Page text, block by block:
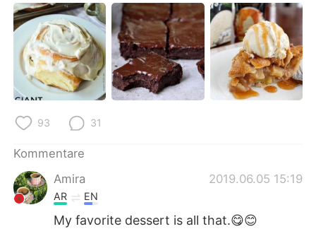
93 31
Kommentare
Amira
2019.06.05 15:19
AR EN
My favorite dessert is all that.😋😊